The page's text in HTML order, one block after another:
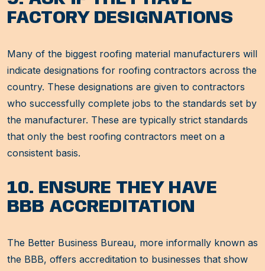
FACTORY DESIGNATIONS
Many of the biggest roofing material manufacturers will
indicate designations for roofing contractors across the
country. These designations are given to contractors
who successfully complete jobs to the standards set by
the manufacturer. These are typically strict standards
that only the best roofing contractors meet on a
consistent basis.
10. ENSURE THEY HAVE
BBB ACCREDITATION
The Better Business Bureau, more informally known as
the BBB, offers accreditation to businesses that show